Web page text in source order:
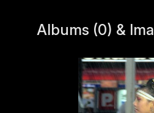
Albums (0) &